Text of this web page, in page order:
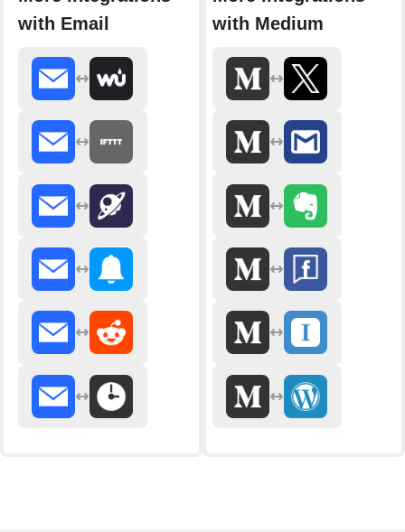
with Email
with Medium